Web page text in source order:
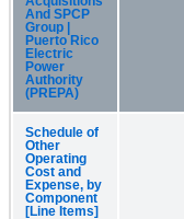
And SPCP
Group |
Puerto Rico
Electric
Power
Authority
(PREPA)
Schedule of
Other
Operating
Cost and
Expense, by
Component
[Line Items]